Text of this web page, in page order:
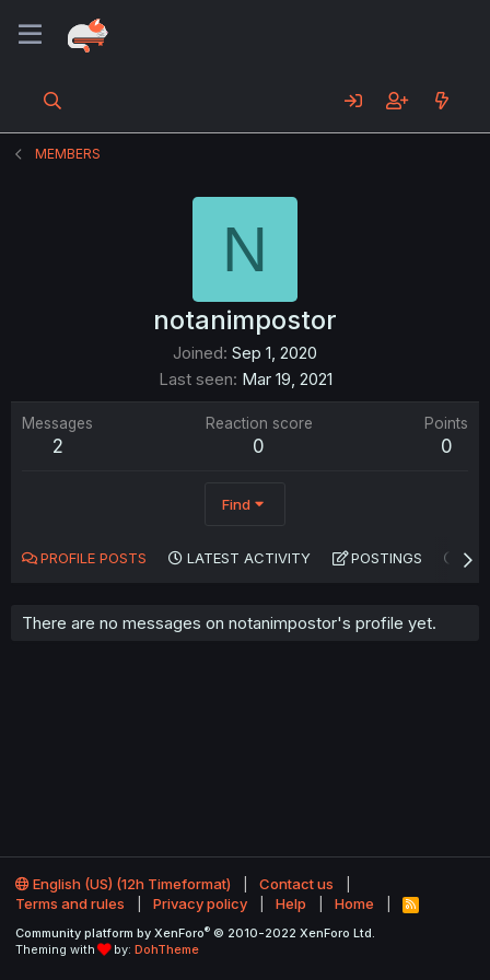
MEMBERS
N
notanimpostor
Joined Sep 1, 2020
Last seen Mar 19, 2021
Messages
2
Reaction score
0
Points
0
Find
PROFILE POSTS LATEST ACTIVITY POSTINGS
There are no messages on notanimpostor's profile yet.
English (US) (12h Timeformat)
Contact us
Terms and rules
Privacy policy Help Home
R
S
Community platform by XenForo® © 2010-2022 XenForo Ltd.
Theming with
by: DohTheme